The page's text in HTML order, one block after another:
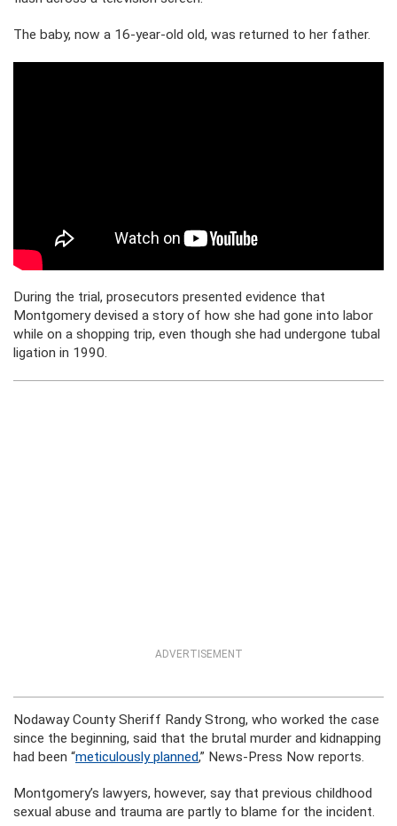
The baby, now a 16-year-old old, was returned to her father.
During the trial, prosecutors presented evidence that
Montgomery devised a story of how she had gone into labor
while on a shopping trip, even though she had undergone tubal
ligation in 1990.
ADVERTISEMENT
Nodaway County Sheriff Randy Strong, who worked the case
since the beginning, said that the brutal murder and kidnapping
had been “meticulously planned,” News-Press Now reports.
Montgomery’s lawyers, however, say that previous childhood
sexual abuse and trauma are partly to blame for the incident.